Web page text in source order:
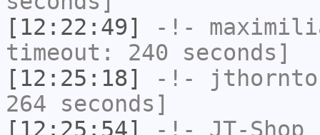
[12:22:49]
-!-
timeout: 240 seconds]
[12:25:18]
-!-
264 seconds]
[12:25:54]
-!- JT-Shop